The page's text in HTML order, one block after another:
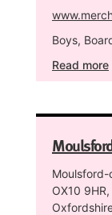
Boys,
Read more
Moulsford-
OX10 9HR,